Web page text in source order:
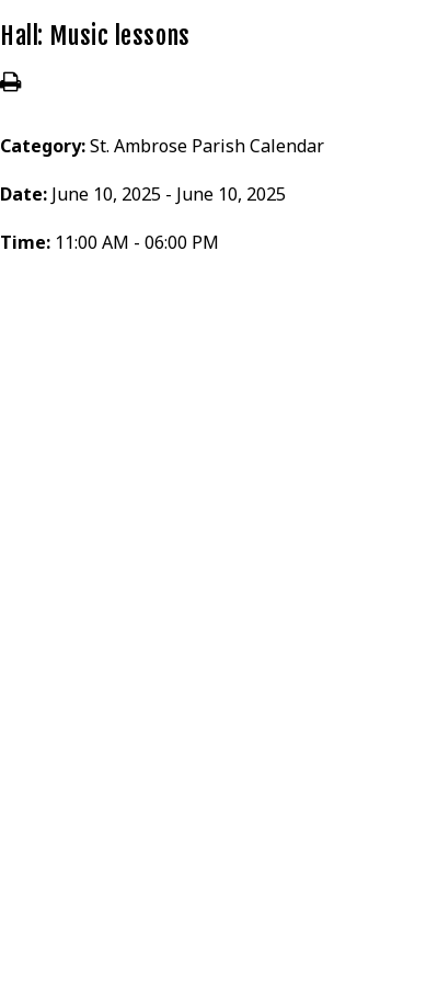
Hall: Music lessons
Category:St. Ambrose Parish Calendar
Date: June 10, 2025 - June 10, 2025
Time: 11:00 AM - 06:00 PM